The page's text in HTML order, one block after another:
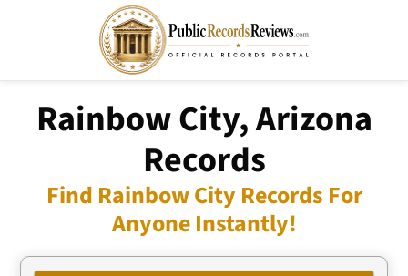
Rainbow City, Arizona
Records
Find Rainbow City Records For
Anyone Instantly!